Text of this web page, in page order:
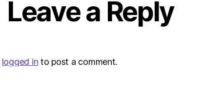
Leave a Reply
logged in to post a comment.